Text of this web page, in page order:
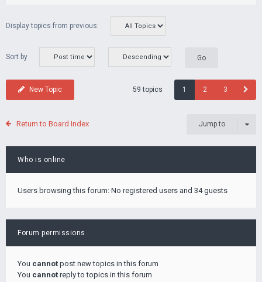
Display topics from previous:
Sort by
New Topic 59 topics 1 2 3
Return to Board Index Jump to
Who is online
Users browsing this forum: No registered users and 34 guests
Forum permissions
You cannot post new topics in this forum
You cannot reply to topics in this forum